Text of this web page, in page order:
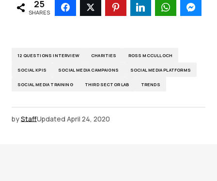
25
SHARES
12 QUESTIONS INTERVIEW CHARITIES ROSS MCCULLOCH
SOCIAL KPIS SOCIAL MEDIA CAMPAIGNS SOCIAL MEDIA PLATFORMS
SOCIAL MEDIA TRAINING THIRD SECTOR LAB TRENDS
byStaffUpdated April 24, 2020